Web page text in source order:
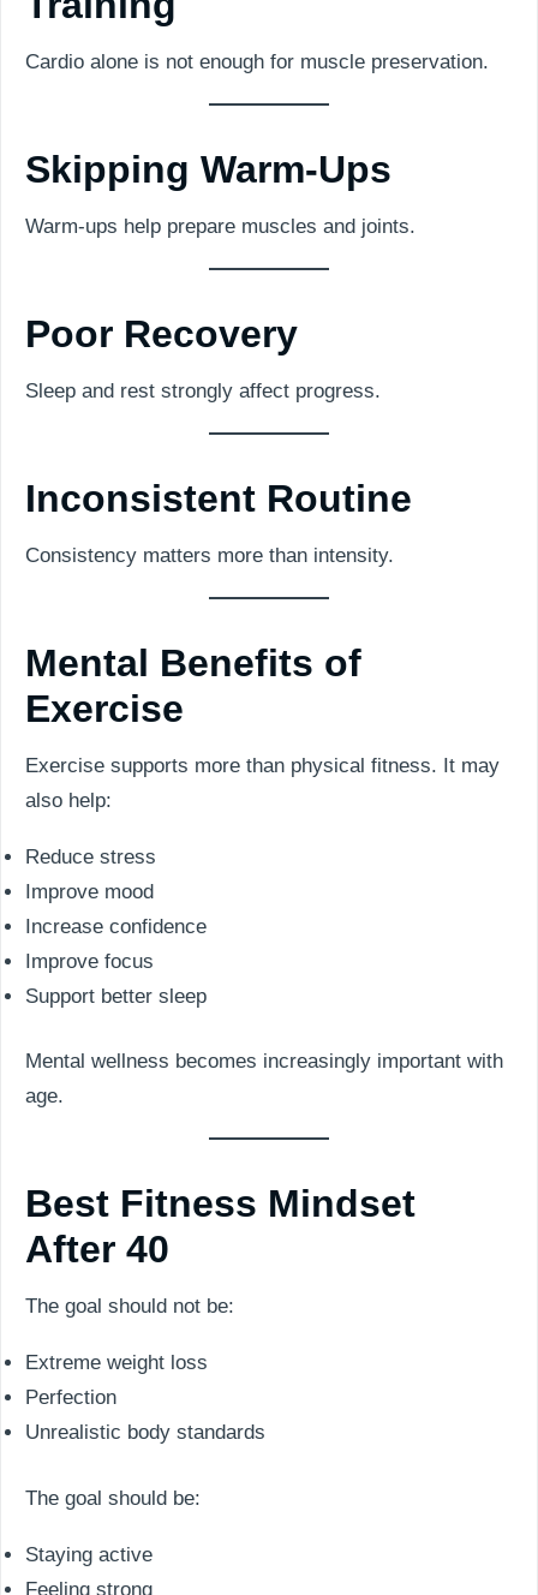
Cardio alone is not enough for muscle preservation.
Skipping Warm-Ups
Warm-ups help prepare muscles and joints.
Poor Recovery
Sleep and rest strongly affect progress.
Inconsistent Routine
Consistency matters more than intensity.
Mental Benefits of
Exercise
Exercise supports more than physical fitness. It may
also help:
Reduce stress
Improve mood
Increase confidence
Improve focus
Support better sleep
Mental wellness becomes increasingly important with
age.
Best Fitness Mindset
After 40
The goal should not be:
Extreme weight loss
Perfection
Unrealistic body standards
The goal should be:
Staying active
Feeling strong